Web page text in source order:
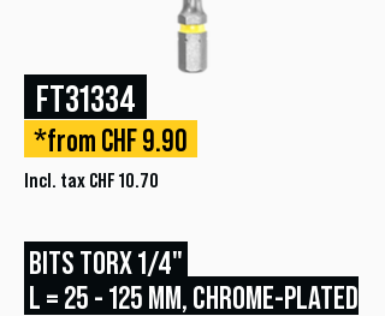
FT31334
*from CHF 9.90
Incl. tax CHF 10.70
BITS TORX 1/4"
L = 25 - 125 MM, CHROME-PLATED